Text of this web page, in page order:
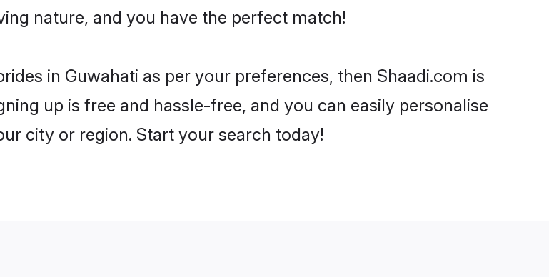
nature, and you have the perfect match!
in Guwahati as per your preferences, then Shaadi.com is
up is free and hassle-free, and you can easily personalise
city or region. Start your search today!